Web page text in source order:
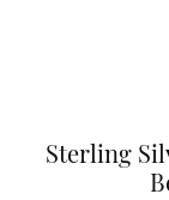
Sterling